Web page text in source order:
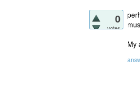
0
votes
My